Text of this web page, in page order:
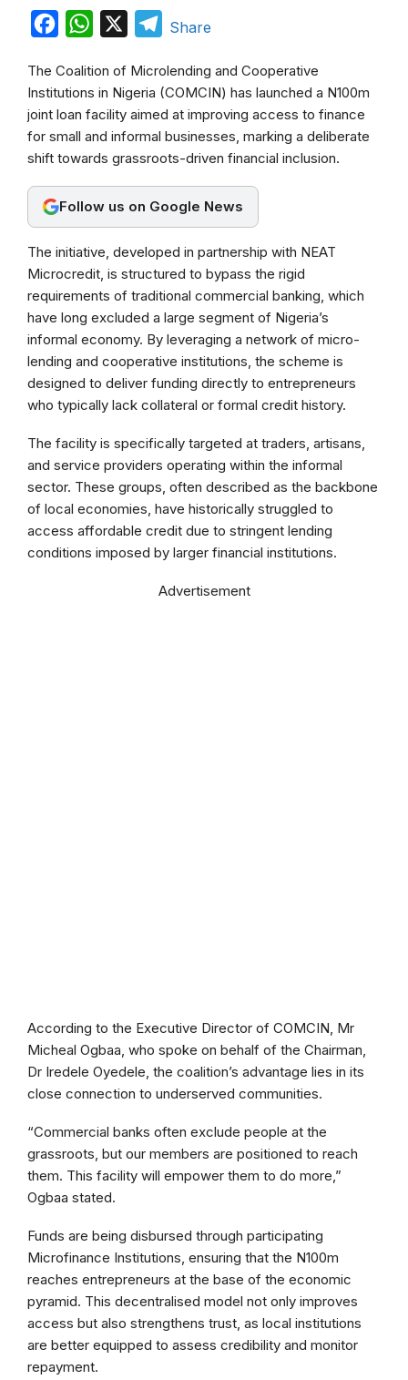
c
b
o
o
k
W
a
s
A
p
p
T
l
e
g
r
a
m
Share
The Coalition of Microlending and Cooperative
Institutions in Nigeria (COMCIN) has launched a N100m
joint loan facility aimed at improving access to finance
for small and informal businesses, marking a deliberate
shift towards grassroots-driven financial inclusion.
Follow us on Google News
The initiative, developed in partnership with NEAT
Microcredit, is structured to bypass the rigid
requirements of traditional commercial banking, which
have long excluded a large segment of Nigeria’s
informal economy. By leveraging a network of micro-
lending and cooperative institutions, the scheme is
designed to deliver funding directly to entrepreneurs
who typically lack collateral or formal credit history.
The facility is specifically targeted at traders, artisans,
and service providers operating within the informal
sector. These groups, often described as the backbone
of local economies, have historically struggled to
access affordable credit due to stringent lending
conditions imposed by larger financial institutions.
Advertisement
According to the Executive Director of COMCIN, Mr
Micheal Ogbaa, who spoke on behalf of the Chairman,
Dr Iredele Oyedele, the coalition’s advantage lies in its
close connection to underserved communities.
“Commercial banks often exclude people at the
grassroots, but our members are positioned to reach
them. This facility will empower them to do more,”
Ogbaa stated.
Funds are being disbursed through participating
Microfinance Institutions, ensuring that the N100m
reaches entrepreneurs at the base of the economic
pyramid. This decentralised model not only improves
access but also strengthens trust, as local institutions
are better equipped to assess credibility and monitor
repayment.